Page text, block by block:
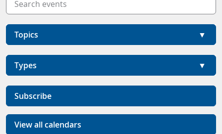
Topics
Types
Subscribe
View all calendars